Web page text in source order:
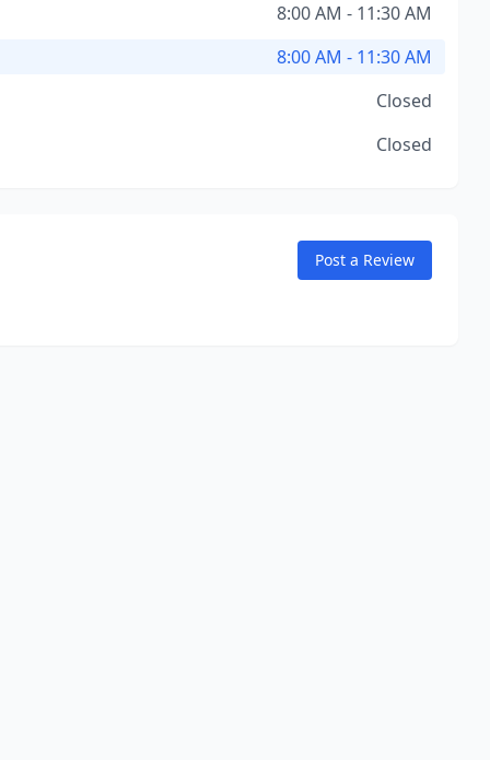
8:00 AM - 11:30 AM
8:00 AM - 11:30 AM
Closed
Closed
Post a Review